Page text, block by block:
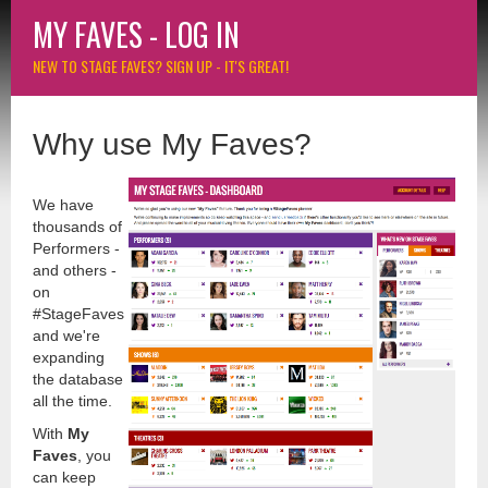
MY FAVES - LOG IN
NEW TO STAGE FAVES?SIGN UP - IT'S GREAT!
Why use My Faves?
We have
thousands of
Performers -
and others -
on
#StageFaves
and we're
expanding
the database
all the time.
With My
Faves , you
can keep